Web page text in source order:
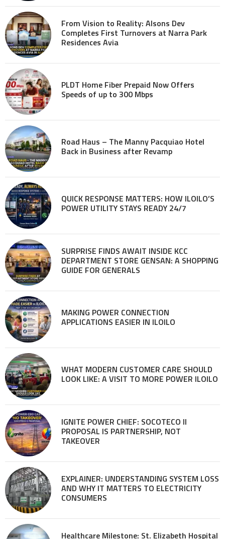
From Vision to Reality: Alsons Dev
Completes First Turnovers at Narra Park
Residences Avia
PLDT Home Fiber Prepaid Now Offers
Speeds of up to 300 Mbps
Road Haus – The Manny Pacquiao Hotel
Back in Business after Revamp
QUICK RESPONSE MATTERS: HOW ILOILO’S
POWER UTILITY STAYS READY 24/7
SURPRISE FINDS AWAIT INSIDE KCC
DEPARTMENT STORE GENSAN: A SHOPPING
GUIDE FOR GENERALS
MAKING POWER CONNECTION
APPLICATIONS EASIER IN ILOILO
WHAT MODERN CUSTOMER CARE SHOULD
LOOK LIKE: A VISIT TO MORE POWER ILOILO
IGNITE POWER CHIEF: SOCOTECO II
PROPOSAL IS PARTNERSHIP, NOT
TAKEOVER
EXPLAINER: UNDERSTANDING SYSTEM LOSS
AND WHY IT MATTERS TO ELECTRICITY
CONSUMERS
Healthcare Milestone: St. Elizabeth Hospital